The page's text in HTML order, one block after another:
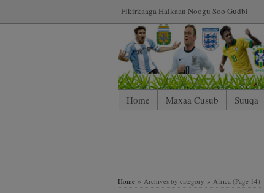
Fikirkaaga Halkaan Noogu Soo Gudbi
Home Maxaa Cusub Suuqa
Home » Archives by category » Africa (Page 14)